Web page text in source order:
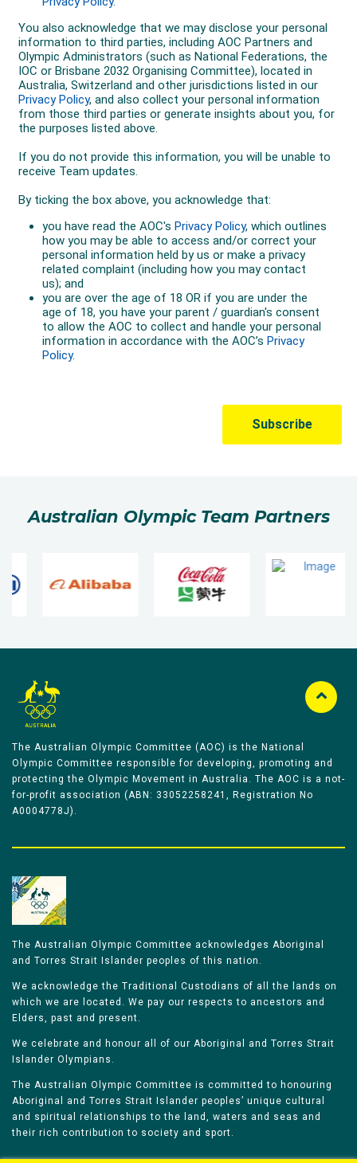
Australian Olympic Team Partners
The Australian Olympic Committee (AOC) is the National
Olympic Committee responsible for developing, promoting and
protecting the Olympic Movement in Australia. The AOC is a not-
for-profit association (ABN: 33052258241, Registration No
A0004778J).
The Australian Olympic Committee acknowledges Aboriginal
and Torres Strait Islander peoples of this nation.
We acknowledge the Traditional Custodians of all the lands on
which we are located. We pay our respects to ancestors and
Elders, past and present.
We celebrate and honour all of our Aboriginal and Torres Strait
Islander Olympians.
The Australian Olympic Committee is committed to honouring
Aboriginal and Torres Strait Islander peoples’ unique cultural
and spiritual relationships to the land, waters and seas and
their rich contribution to society and sport.